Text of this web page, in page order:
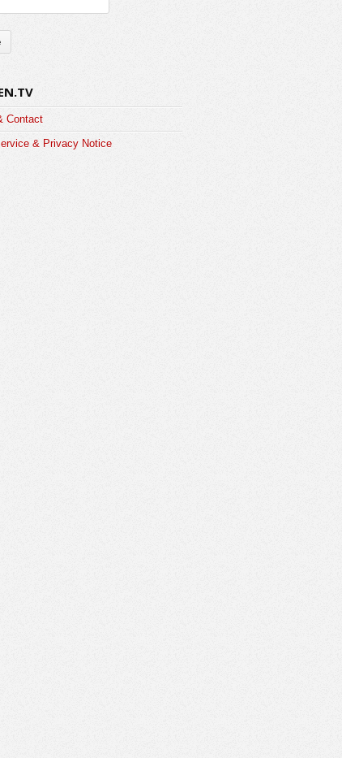
Contact
& Privacy Notice